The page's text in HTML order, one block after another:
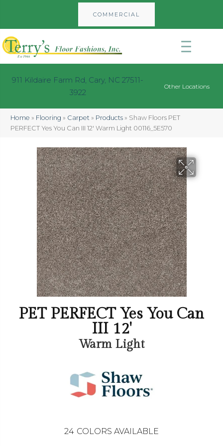
COMMERCIAL
911 Kildaire Farm Rd, Cary, NC 27511-
3922
Other Locations
Home » Flooring » Carpet » Products » Shaw Floors PET
PERFECT Yes You Can III 12′ Warm Light 00116_5E570
PET PERFECT Yes You Can
III 12'
Warm Light
24 COLORS AVAILABLE